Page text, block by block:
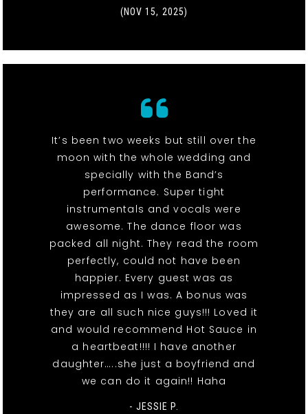
(NOV 15, 2025)
It’s been two weeks but still over the
moon with the whole wedding and
specially with the Band’s
performance. Super tight
instrumentals and vocals were
awesome. The dance floor was
packed all night. They read the room
perfectly, could not have been
happier. Every guest was as
impressed as I was. A bonus was
they are all such nice guys!!! Loved it
and would recommend Hot Sauce in
a heartbeat!!!! I have another
daughter…..she just a boyfriend and
we can do it again!! Haha
- JESSIE P.